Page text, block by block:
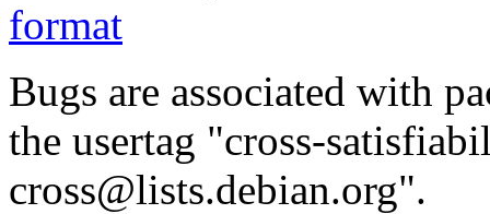
format
Bugs are associated with
the usertag "cross-
cross@lists.debian.org".